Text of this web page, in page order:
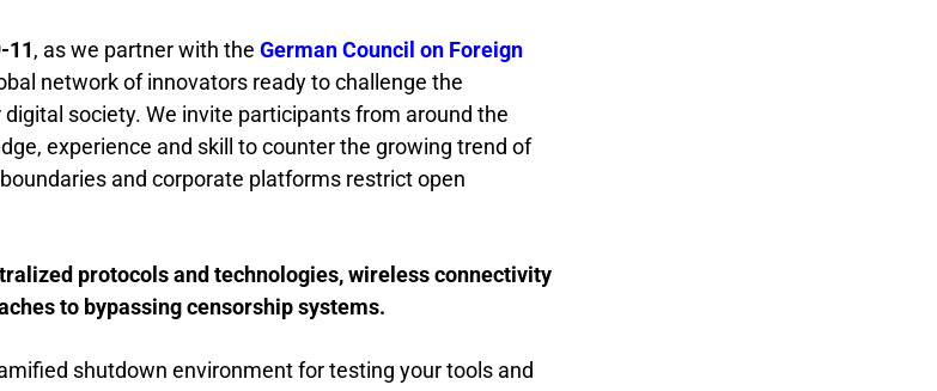
11, as we partner with the German Council on Foreign
network of innovators ready to challenge the
society. We invite participants from around the
experience and skill to counter the growing trend of
and corporate platforms restrict open
protocols and technologies, wireless connectivity
to bypassing censorship systems.
shutdown environment for testing your tools and